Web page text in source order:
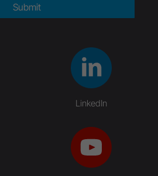
Submit
LinkedIn